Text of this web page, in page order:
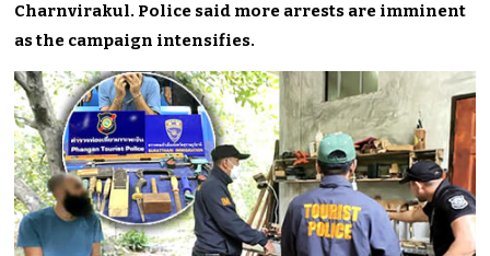
Charnvirakul. Police said more arrests are imminent
as the campaign intensifies.